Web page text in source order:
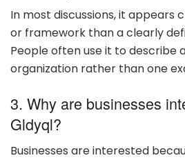
In most discussions, it appears
or framework than a clearly
People often use it to describe
organization rather than one
3. Why are businesses
Gldyql?
Businesses are interested